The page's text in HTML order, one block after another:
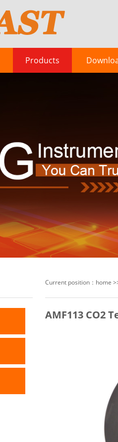
Products
Current position： home
AMF113 CO2